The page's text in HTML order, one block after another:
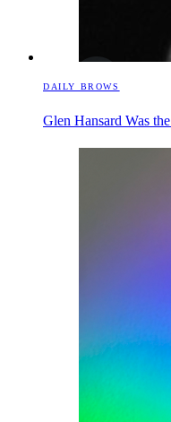
DAILY BROWS
Glen Hansard Was